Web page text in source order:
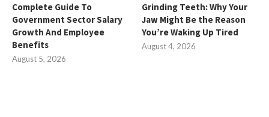
Complete Guide To
Government Sector Salary
Growth And Employee
Benefits
August 5, 2026
Grinding Teeth: Why Your
Jaw Might Be the Reason
You’re Waking Up Tired
August 4, 2026